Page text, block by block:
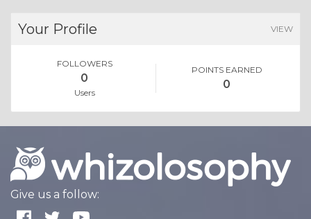
Your Profile VIEW
FOLLOWERS
0
Users
POINTS EARNED
0
Give us a follow: